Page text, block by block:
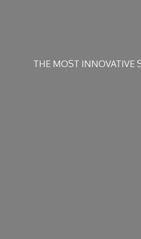
THE MOST INNOVATIVE